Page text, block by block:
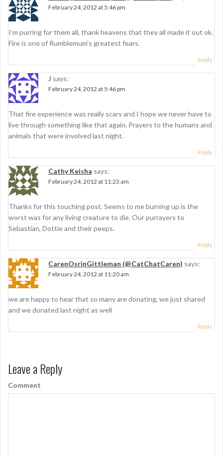
n February 24, 2012 at 5:46 pm
I’m purring for them all, thank heavens that they all made it out ok.
Fire is one of Rumblemum’s greatest fears.
Reply
J says:
February 24, 2012 at 5:46 pm
That fire experience was really scary and I hope we never have to
live through something like that again. Prayers to the humans and
animals that were involved last night.
Reply
Cathy Keisha says:
February 24, 2012 at 11:23 am
Thanks for this touching post. Seems to me burning up is the
worst was for any living creature to die. Our purrayers to
Sebastian, Dottie and their peeps.
Reply
CarenOsrinGittleman (@CatChatCaren) says:
February 24, 2012 at 11:20 am
we are happy to hear that so many are donating, we just shared
and we donated last night as well
Reply
Leave a Reply
Comment